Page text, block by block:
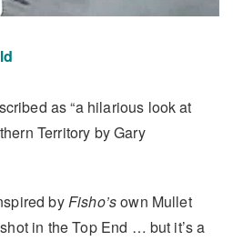
as “a hilarious look at
Territory by Gary
byFisho’sown Mullet
in the Top End … but it’s a